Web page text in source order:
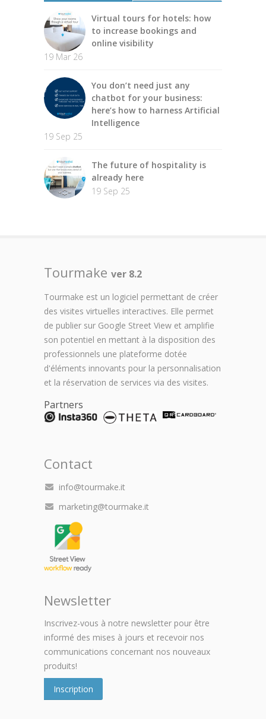
Virtual tours for hotels: how
to increase bookings and
online visibility
19 Mar 26
You don’t need just any
chatbot for your business:
here’s how to harness Artificial
Intelligence
19 Sep 25
The future of hospitality is
already here
19 Sep 25
Tourmake ver 8.2
Tourmake est un logiciel permettant de créer
des visites virtuelles interactives. Elle permet
de publier sur Google Street View et amplifie
son potentiel en mettant à la disposition des
professionnels une plateforme dotée
d'éléments innovants pour la personnalisation
et la réservation de services via des visites.
Partners
Contact
info@tourmake.it
marketing@tourmake.it
Newsletter
Inscrivez-vous à notre newsletter pour être
informé des mises à jours et recevoir nos
communications concernant nos nouveaux
produits!
Inscription